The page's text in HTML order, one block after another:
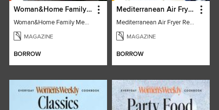
Woman&Home Family Meals (6th Ed)
Woman&Home Family Meals (6th Ed)
MAGAZINE
BORROW
Mediterranean Air Fryer Recipe Book (4th Ed)
Mediterranean Air Fryer Recipe Book (4th Ed)
MAGAZINE
BORROW